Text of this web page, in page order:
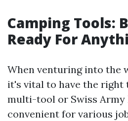
Camping Tools:
Ready For
When venturing into the
it's vital to have the right
multi-tool or Swiss Army
convenient for various